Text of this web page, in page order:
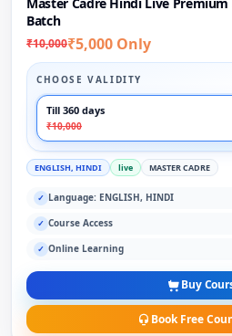
Batch
₹10,000₹5,000 Only
CHOOSE VALIDITY
Till 360 days
₹10,000
ENGLISH, HINDI live MASTER CADRE
✓ Language: ENGLISH, HINDI
✓ Course Access
✓ Online Learning
Buy
Book Free